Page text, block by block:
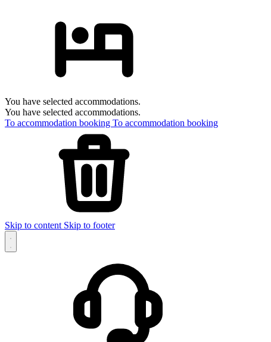
You have selected accommodations.
You have selected accommodations.
To accommodation booking To accommodation booking
Skip to content Skip to footer